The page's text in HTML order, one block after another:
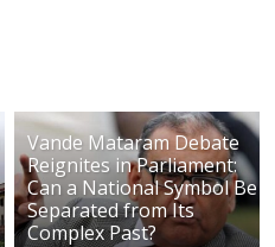
Vande Mataram Debate
Reignites in Parliament:
Can a National Symbol Be
Separated from Its
Complex Past?